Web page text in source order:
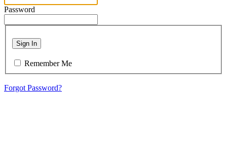
Password
Sign In
Remember Me
Forgot Password?